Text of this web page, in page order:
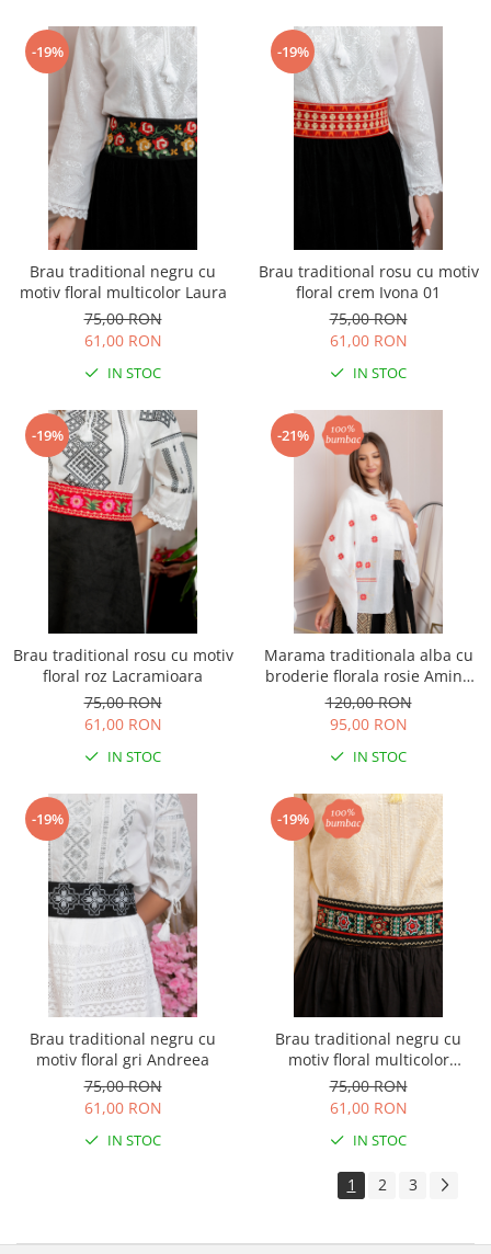
-19%
Brau traditional negru cu
motiv floral multicolor Laura
75,00 RON
61,00 RON
IN STOC
-19%
Brau traditional rosu cu motiv
floral crem Ivona 01
75,00 RON
61,00 RON
IN STOC
-19%
Brau traditional rosu cu motiv
floral roz Lacramioara
75,00 RON
61,00 RON
IN STOC
-21%
Marama traditionala alba cu
broderie florala rosie Amina
02
120,00 RON
95,00 RON
IN STOC
-19%
Brau traditional negru cu
motiv floral gri Andreea
75,00 RON
61,00 RON
IN STOC
-19%
Brau traditional negru cu
motiv floral multicolor
Emanuela
75,00 RON
61,00 RON
IN STOC
1 2 3